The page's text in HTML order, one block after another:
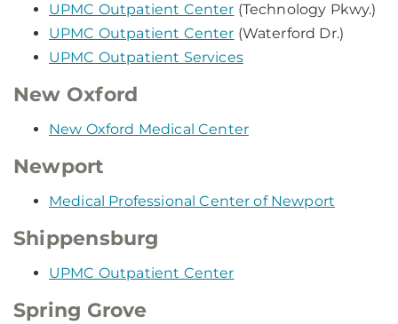
UPMC Outpatient Center (Technology Pkwy.)
UPMC Outpatient Center (Waterford Dr.)
UPMC Outpatient Services
New Oxford
New Oxford Medical Center
Newport
Medical Professional Center of Newport
Shippensburg
UPMC Outpatient Center
Spring Grove